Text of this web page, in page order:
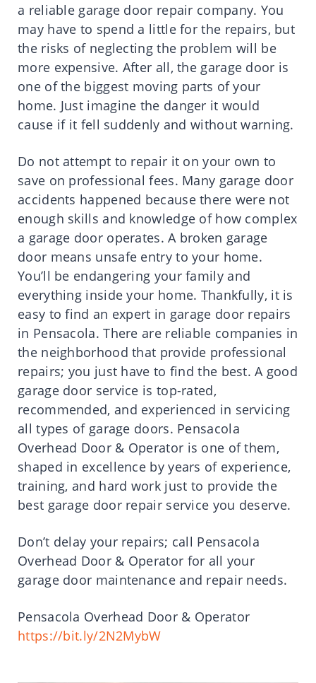
a reliable garage door repair company. You
may have to spend a little for the repairs, but
the risks of neglecting the problem will be
more expensive. After all, the garage door is
one of the biggest moving parts of your
home. Just imagine the danger it would
cause if it fell suddenly and without warning.
Do not attempt to repair it on your own to
save on professional fees. Many garage door
accidents happened because there were not
enough skills and knowledge of how complex
a garage door operates. A broken garage
door means unsafe entry to your home.
You’ll be endangering your family and
everything inside your home. Thankfully, it is
easy to find an expert in garage door repairs
in Pensacola. There are reliable companies in
the neighborhood that provide professional
repairs; you just have to find the best. A good
garage door service is top-rated,
recommended, and experienced in servicing
all types of garage doors. Pensacola
Overhead Door & Operator is one of them,
shaped in excellence by years of experience,
training, and hard work just to provide the
best garage door repair service you deserve.
Don’t delay your repairs; call Pensacola
Overhead Door & Operator for all your
garage door maintenance and repair needs.
Pensacola Overhead Door & Operator
https://bit.ly/2N2MybW